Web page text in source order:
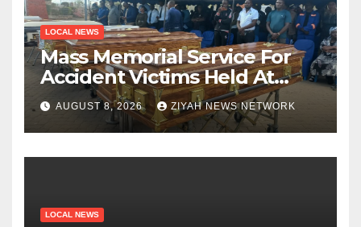
LOCAL NEWS
Mass Memorial Service For
Accident Victims Held At
Beitbridge
AUGUST 8, 2026 ZIYAH NEWS NETWORK
LOCAL NEWS